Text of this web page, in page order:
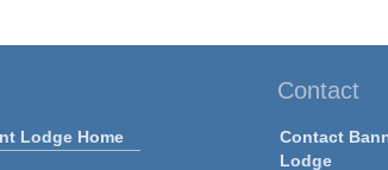
Lodge Home
Contact
Contact
Lodge